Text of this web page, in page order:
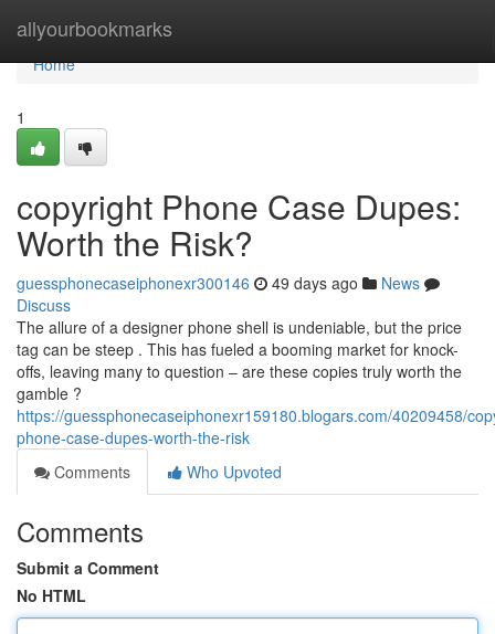
allyourbookmarks
Home
Home
1
copyright Phone Case Dupes:
Worth the Risk?
guessphonecaseiphonexr300146 49 days ago
News
Discuss
The allure of a designer phone shell is undeniable, but the price
tag can be steep . This has fueled a booming market for knock-
offs, leaving many to question – are these copies truly worth the
gamble ?
https://guessphonecaseiphonexr159180.blogars.com/40209458/
phone-case-dupes-worth-the-risk
Comments
Who Upvoted
Comments
Submit a Comment
No HTML